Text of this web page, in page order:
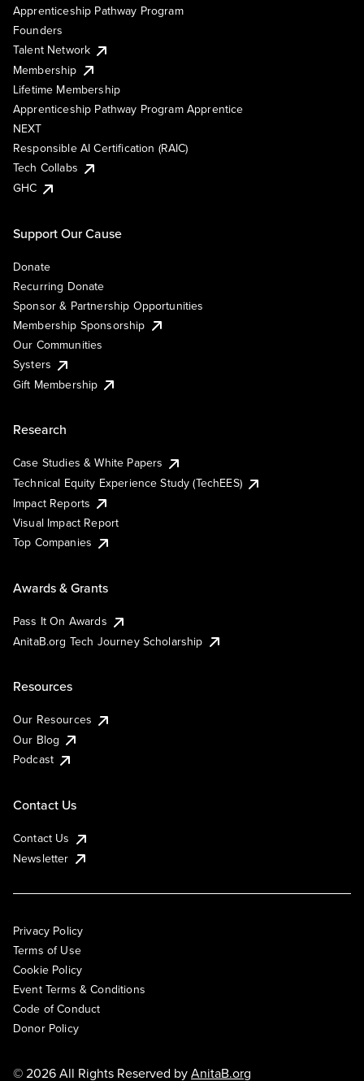
Apprenticeship Pathway Program
Founders
Talent Network
Membership
Lifetime Membership
Apprenticeship Pathway Program Apprentice
NEXT
Responsible AI Certification (RAIC)
Tech Collabs
GHC
Support Our Cause
Donate
Recurring Donate
Sponsor & Partnership Opportunities
Membership Sponsorship
Our Communities
Systers
Gift Membership
Research
Case Studies & White Papers
Technical Equity Experience Study (TechEES)
Impact Reports
Visual Impact Report
Top Companies
Awards & Grants
Pass It On Awards
AnitaB.org Tech Journey Scholarship
Resources
Our Resources
Our Blog
Podcast
Contact Us
Contact Us
Newsletter
Privacy Policy
Terms of Use
Cookie Policy
Event Terms & Conditions
Code of Conduct
Donor Policy
© 2026 All Rights Reserved byAnitaB.org